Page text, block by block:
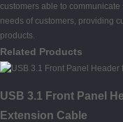
customers able to
needs of customers, providing
products.
Related Products
USB 3.1 Front Panel
Extension Cable